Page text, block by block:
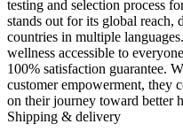
testing and selection process
stands out for its global reach,
countries in multiple
wellness accessible to
100% satisfaction guarantee.
customer empowerment, they
on their journey toward better
Shipping & delivery